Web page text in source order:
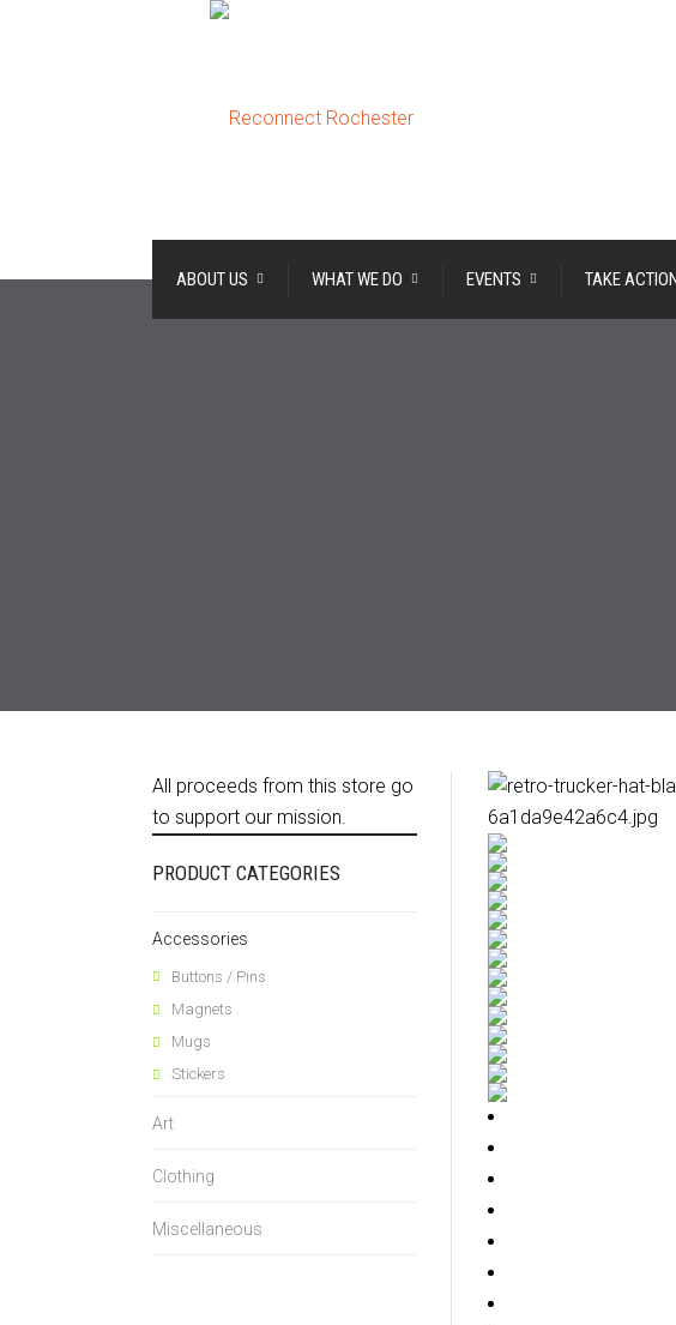
ABOUT US WHAT WE DO EVENTS TAKE
All proceeds from this store go
to support our mission.
PRODUCT CATEGORIES
Accessories
Buttons / Pins
Magnets
Mugs
Stickers
Art
Clothing
Miscellaneous